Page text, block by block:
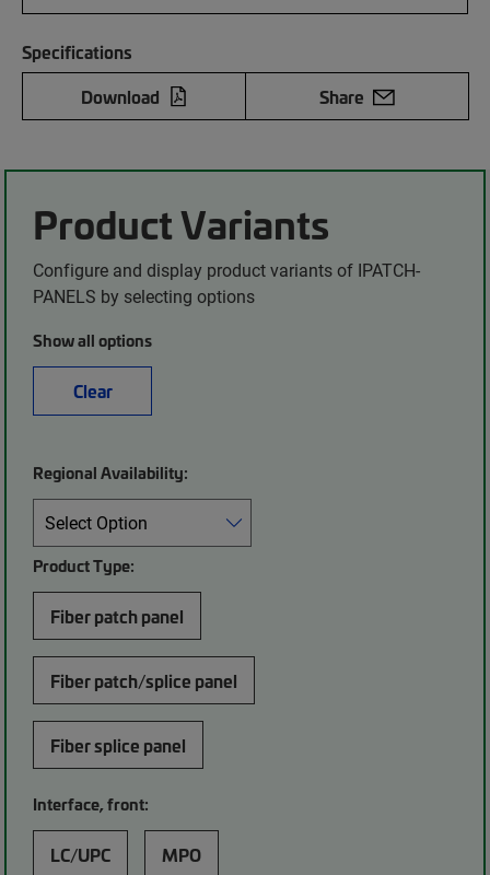
Specifications
Download
Share
Product Variants
Configure and display product variants of IPATCH-
PANELS by selecting options
Show all options
Clear
Regional Availability:
Product Type:
Fiber patch panel
Fiber patch/splice panel
Fiber splice panel
Interface, front:
LC/UPC MPO